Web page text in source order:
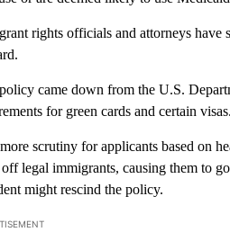
rights officials and attorneys
came down from the U.S.
for green cards and certain visas.
scrutiny for applicants based on
off legal immigrants, causing them to
might rescind the policy.